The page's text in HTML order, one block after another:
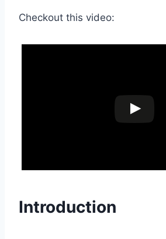
Checkout this video:
Introduction